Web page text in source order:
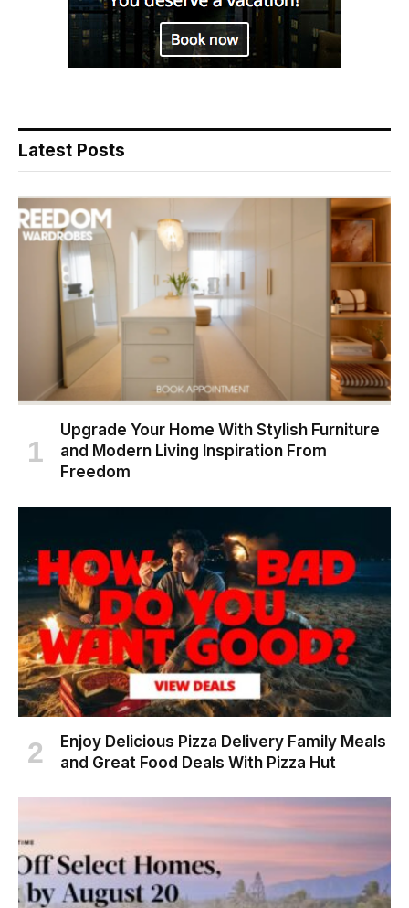
Latest Posts
Upgrade Your Home With Stylish Furniture
and Modern Living Inspiration From
Freedom
Enjoy Delicious Pizza Delivery Family Meals
and Great Food Deals With Pizza Hut